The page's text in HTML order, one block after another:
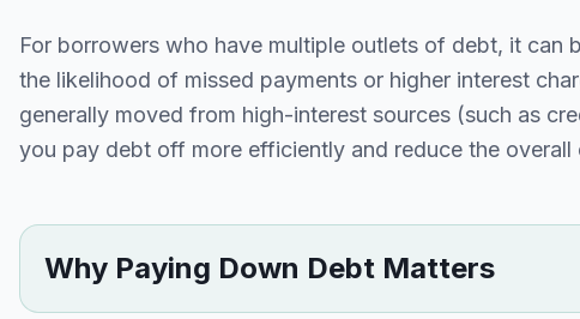
For borrowers who have multiple outlets of debt, it
the likelihood of missed payments or higher interest
generally moved from high-interest sources (such as
you pay debt off more efficiently and reduce the
Why Paying Down Debt Matters